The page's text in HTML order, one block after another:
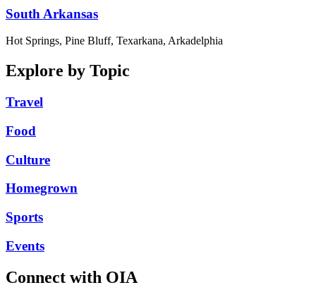
South Arkansas
Hot Springs, Pine Bluff, Texarkana, Arkadelphia
Explore by Topic
Travel
Food
Culture
Homegrown
Sports
Events
Connect with OIA